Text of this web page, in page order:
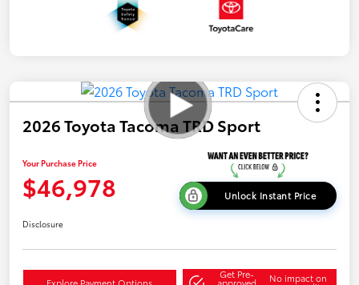
2026 Toyota Tacoma TRD Sport
Your Purchase Price
$46,978 Unlock Instant Price
Disclosure
Get Pre- No impact on